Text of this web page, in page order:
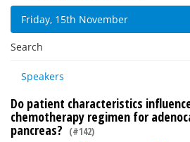
Friday, 15th November
Search
Speakers
Do patient characteristics
chemotherapy regimen for
pancreas? (#142)